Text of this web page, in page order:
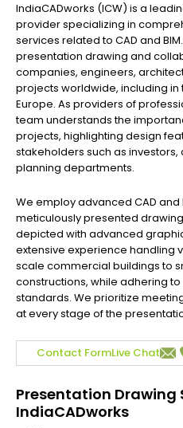
IndiaCADworks (ICW) is a
provider specializing in
services related to CAD and
presentation drawing and
companies, engineers,
projects worldwide, including in
Europe. As providers of
team understands the
projects, highlighting design
stakeholders such as
planning departments.
We employ advanced CAD
meticulously presented
depicted with advanced
extensive experience handling
scale commercial buildings to
constructions, while adhering to
standards. We prioritize
at every stage of the
Contact FormLive Chat
Presentation Drawing
IndiaCADworks